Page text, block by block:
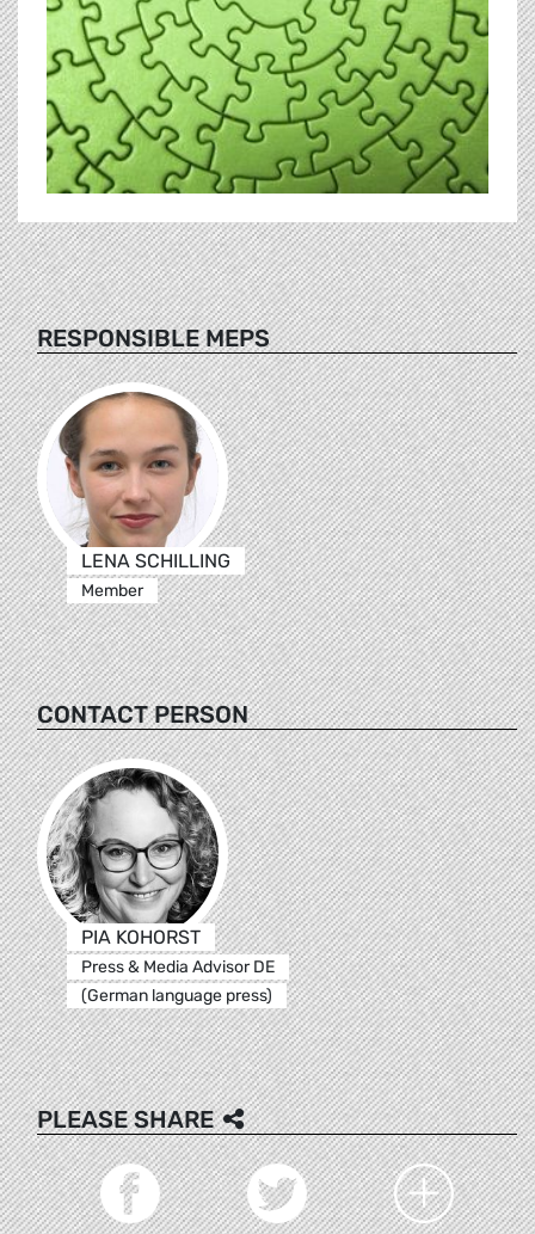
RESPONSIBLE MEPS
LENA SCHILLING
Member
CONTACT PERSON
PIA KOHORST
Press & Media Advisor DE
(German language press)
PLEASE SHARE